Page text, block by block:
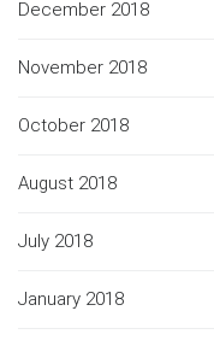
December 2018
November 2018
October 2018
August 2018
July 2018
January 2018